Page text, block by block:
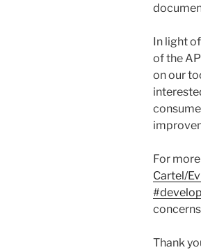
In light
of the
on our
For
Cartel/
Thank